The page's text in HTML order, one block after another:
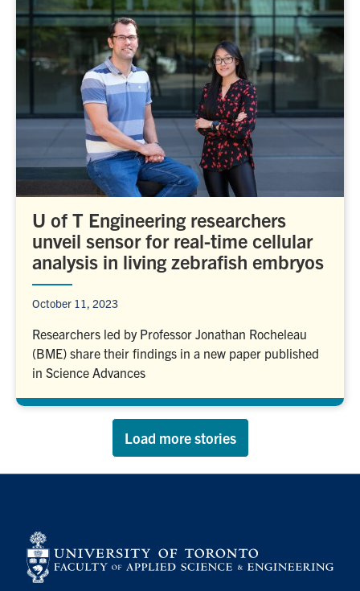
U of T Engineering researchers
unveil sensor for real-time cellular
analysis in living zebrafish embryos
October 11, 2023
Researchers led by Professor Jonathan Rocheleau
(BME) share their findings in a new paper published
in Science Advances
Load more stories